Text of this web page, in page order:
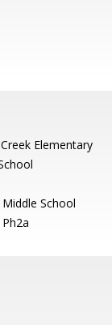
Elementary
School